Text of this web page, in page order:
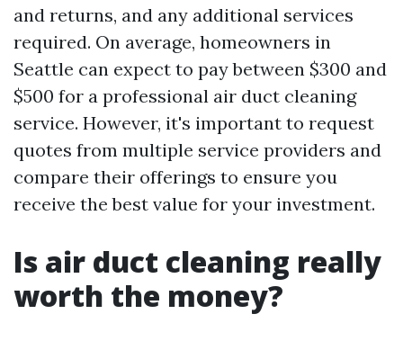
and returns, and any additional services
required. On average, homeowners in
Seattle can expect to pay between $300 and
$500 for a professional air duct cleaning
service. However, it's important to request
quotes from multiple service providers and
compare their offerings to ensure you
receive the best value for your investment.
Is air duct cleaning really
worth the money?